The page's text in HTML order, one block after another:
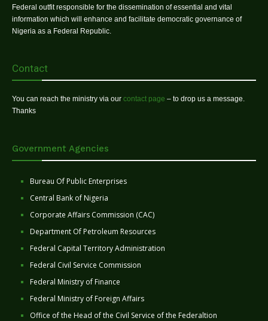
Federal outfit responsible for the dissemination of essential and vital
information which will enhance and facilitate democratic governance of
Nigeria as a Federal Republic.
Contact
You can reach the ministry via our contact page – to drop us a message.
Thanks
Government Agencies
Bureau Of Public Enterprises
Central Bank of Nigeria
Corporate Affairs Commission (CAC)
Department Of Petroleum Resources
Federal Capital Territory Administration
Federal Civil Service Commission
Federal Ministry of Finance
Federal Ministry of Foreign Affairs
Office of the Head of the Civil Service of the Federaltion